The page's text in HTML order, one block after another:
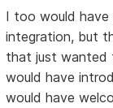
I too would have
integration, but
that just wanted
would have
would have